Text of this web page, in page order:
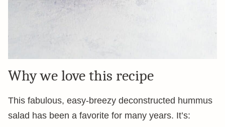
Why we love this recipe
This fabulous, easy-breezy deconstructed hummus
salad has been a favorite for many years. It’s: